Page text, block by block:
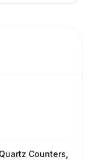
Counters,